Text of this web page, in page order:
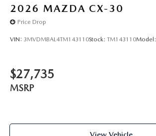
2026 MAZDA CX-30
Price Drop
VIN: 3MVDMBAL4TM143110Stock: TM143110Model:
$27,735
MSRP